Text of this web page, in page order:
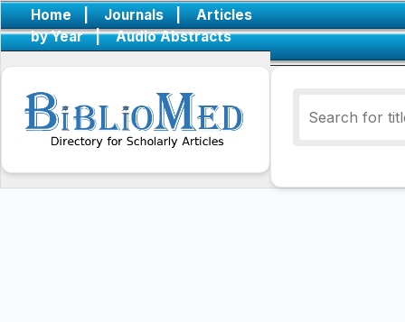
Home | Journals |
Articles
by Year
| Audio Abstracts